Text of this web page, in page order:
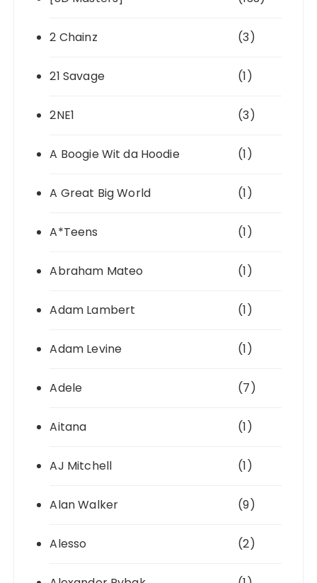
2 Chainz (3)
21 Savage (1)
2NE1 (3)
A Boogie Wit da Hoodie (1)
A Great Big World (1)
A*Teens (1)
Abraham Mateo (1)
Adam Lambert (1)
Adam Levine (1)
Adele (7)
Aitana (1)
AJ Mitchell (1)
Alan Walker (9)
Alesso (2)